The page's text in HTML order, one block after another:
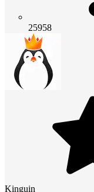
25958
Kinguin